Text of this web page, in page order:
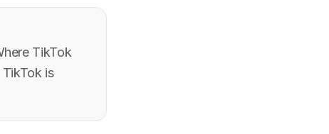
TikTok
is